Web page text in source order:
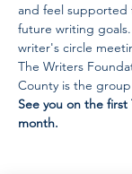
and feel supported
future writing
writer's circle
The Writers
County is the
See you on the first
month.